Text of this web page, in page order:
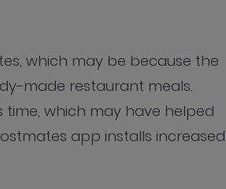
which may be because the
made restaurant meals.
which may have helped
app installs increased